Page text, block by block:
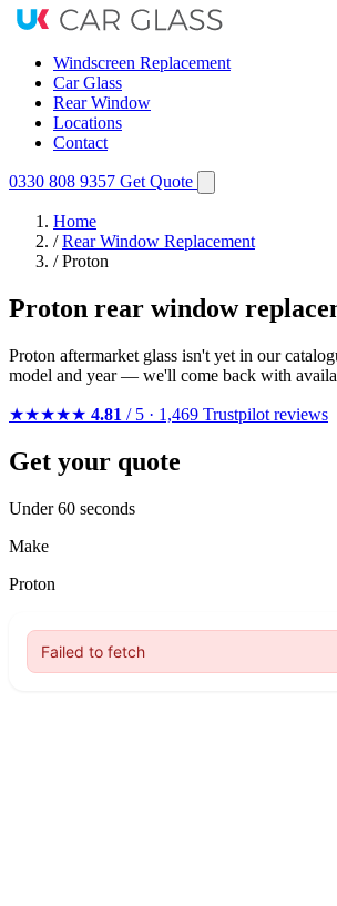
Windscreen Replacement
Car Glass
Rear Window
Locations
Contact
0330 808 9357 Get Quote
Home
/ Rear Window Replacement
/ Proton
Proton rear window
Proton aftermarket glass isn't yet in our
model and year — we'll come back with
★★★★★ 4.81 / 5 · 1,469 Trustpilot reviews
Get your quote
Under 60 seconds
Make
Proton